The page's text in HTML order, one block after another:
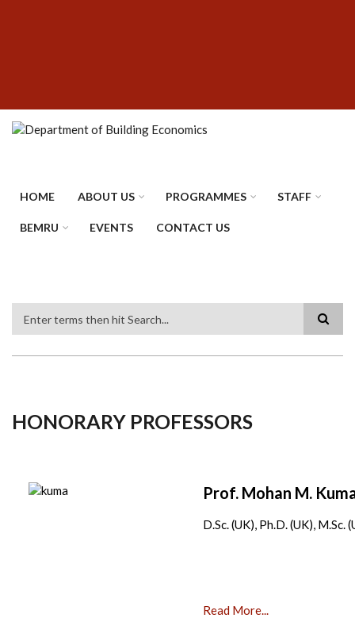
HOME ABOUT US PROGRAMMES STAFF
BEMRU EVENTS CONTACT US
HONORARY PROFESSORS
Prof. Mohan M.
D.Sc. (UK), Ph.D. (UK),
Read More...